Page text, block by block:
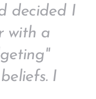
decided I
with a
I